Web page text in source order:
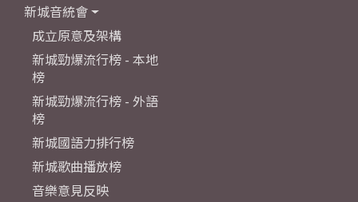
新城音統會
成立原意及架構
新城勁爆流行榜 - 本地
榜
新城勁爆流行榜 - 外語
榜
新城國語力排行榜
新城歌曲播放榜
音樂意見反映